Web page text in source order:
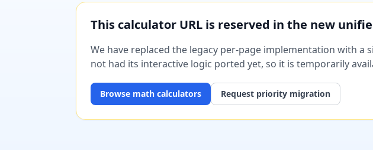
This calculator URL is reserved in the new
We have replaced the legacy per-page implementation with
not had its interactive logic ported yet, so it is temporarily
Browse math calculators Request priority migration